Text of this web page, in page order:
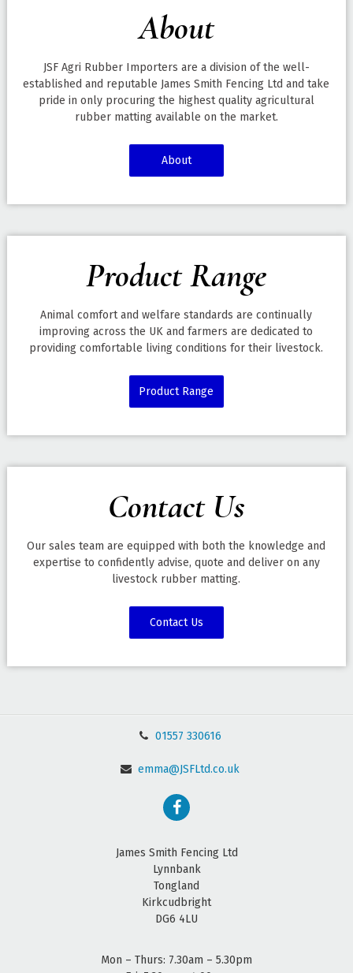
About
JSF Agri Rubber Importers are a division of the well-
established and reputable James Smith Fencing Ltd and take
pride in only procuring the highest quality agricultural
rubber matting available on the market.
About
Product Range
Animal comfort and welfare standards are continually
improving across the UK and farmers are dedicated to
providing comfortable living conditions for their livestock.
Product Range
Contact Us
Our sales team are equipped with both the knowledge and
expertise to confidently advise, quote and deliver on any
livestock rubber matting.
Contact Us
01557 330616
emma@JSFLtd.co.uk
James Smith Fencing Ltd
Lynnbank
Tongland
Kirkcudbright
DG6 4LU
Mon – Thurs: 7.30am – 5.30pm